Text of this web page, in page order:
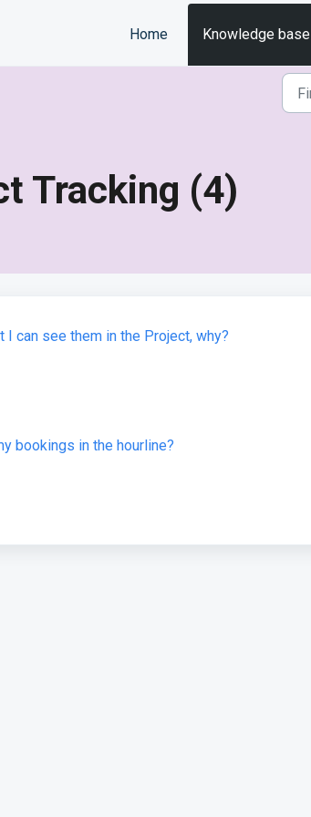
Home
Knowledge base
Tracking (4)
can see them in the Project, why?
bookings in the hourline?